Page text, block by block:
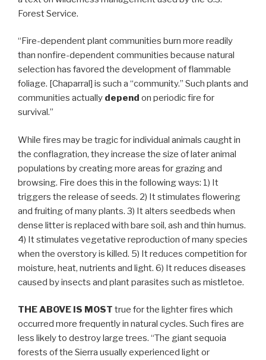
Forest Service.
“Fire-dependent plant communities burn more readily
than nonfire-dependent communities because natural
selection has favored the development of flammable
foliage. [Chaparral] is such a “community.” Such plants and
communities actually depend on periodic fire for
survival.”
While fires may be tragic for individual animals caught in
the conflagration, they increase the size of later animal
populations by creating more areas for grazing and
browsing. Fire does this in the following ways: 1) It
triggers the release of seeds. 2) It stimulates flowering
and fruiting of many plants. 3) It alters seedbeds when
dense litter is replaced with bare soil, ash and thin humus.
4) It stimulates vegetative reproduction of many species
when the overstory is killed. 5) It reduces competition for
moisture, heat, nutrients and light. 6) It reduces diseases
caused by insects and plant parasites such as mistletoe.
THE ABOVE IS MOST true for the lighter fires which
occurred more frequently in natural cycles. Such fires are
less likely to destroy large trees. “The giant sequoia
forests of the Sierra usually experienced light or